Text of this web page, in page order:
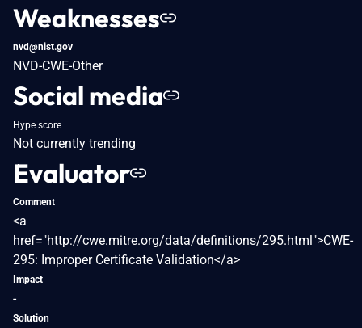
Weaknesses
nvd@nist.gov
NVD-CWE-Other
Social media
Hype score
Not currently trending
Evaluator
Comment
<a
href="http://cwe.mitre.org/data/definitions/295.html">CWE-
295: Improper Certificate Validation</a>
Impact
-
Solution